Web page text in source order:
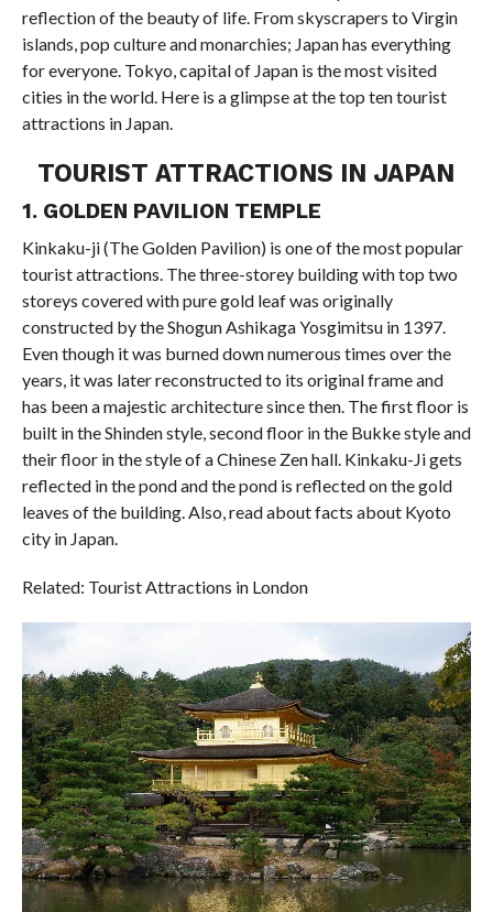
reflection of the beauty of life. From skyscrapers to Virgin
islands, pop culture and monarchies; Japan has everything
for everyone. Tokyo, capital of Japan is the most visited
cities in the world. Here is a glimpse at the top ten tourist
attractions in Japan.
TOURIST ATTRACTIONS IN JAPAN
1. GOLDEN PAVILION TEMPLE
Kinkaku-ji (The Golden Pavilion) is one of the most popular
tourist attractions. The three-storey building with top two
storeys covered with pure gold leaf was originally
constructed by the Shogun Ashikaga Yosgimitsu in 1397.
Even though it was burned down numerous times over the
years, it was later reconstructed to its original frame and
has been a majestic architecture since then. The first floor is
built in the Shinden style, second floor in the Bukke style and
their floor in the style of a Chinese Zen hall. Kinkaku-Ji gets
reflected in the pond and the pond is reflected on the gold
leaves of the building. Also, read about facts about Kyoto
city in Japan.
Related: Tourist Attractions in London